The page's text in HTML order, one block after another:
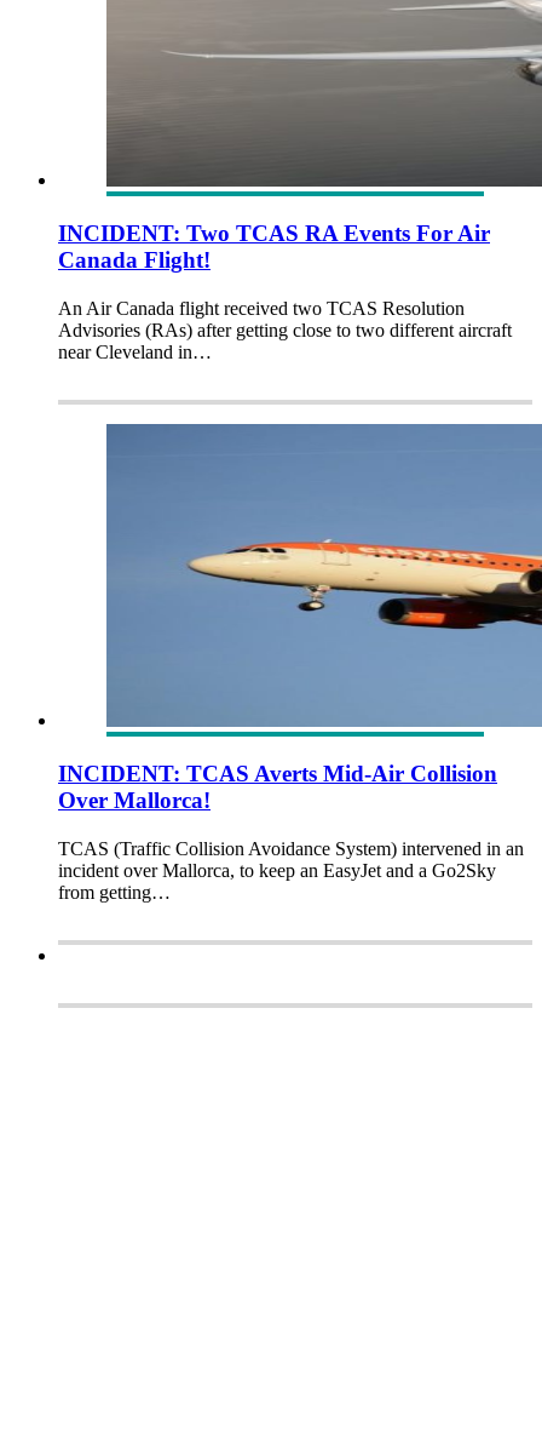
INCIDENT: Two TCAS RA Events For Air
Canada Flight!
An Air Canada flight received two TCAS Resolution
Advisories (RAs) after getting close to two different aircraft
near Cleveland in…
INCIDENT: TCAS Averts Mid-Air Collision
Over Mallorca!
TCAS (Traffic Collision Avoidance System) intervened in an
incident over Mallorca, to keep an EasyJet and a Go2Sky
from getting…